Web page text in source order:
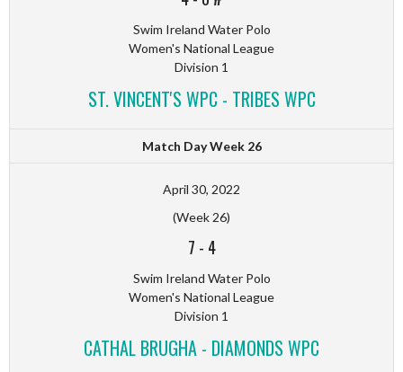
Swim Ireland Water Polo
Women's National League
Division 1
ST. VINCENT'S WPC - TRIBES WPC
Match Day Week 26
April 30, 2022
(Week 26)
7 - 4
Swim Ireland Water Polo
Women's National League
Division 1
CATHAL BRUGHA - DIAMONDS WPC